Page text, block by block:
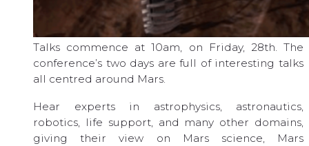
Talks commence at 10am, on Friday, 28th. The
conference’s two days are full of interesting talks
all centred around Mars.
Hear experts in astrophysics, astronautics,
robotics, life support, and many other domains,
giving their view on Mars science, Mars